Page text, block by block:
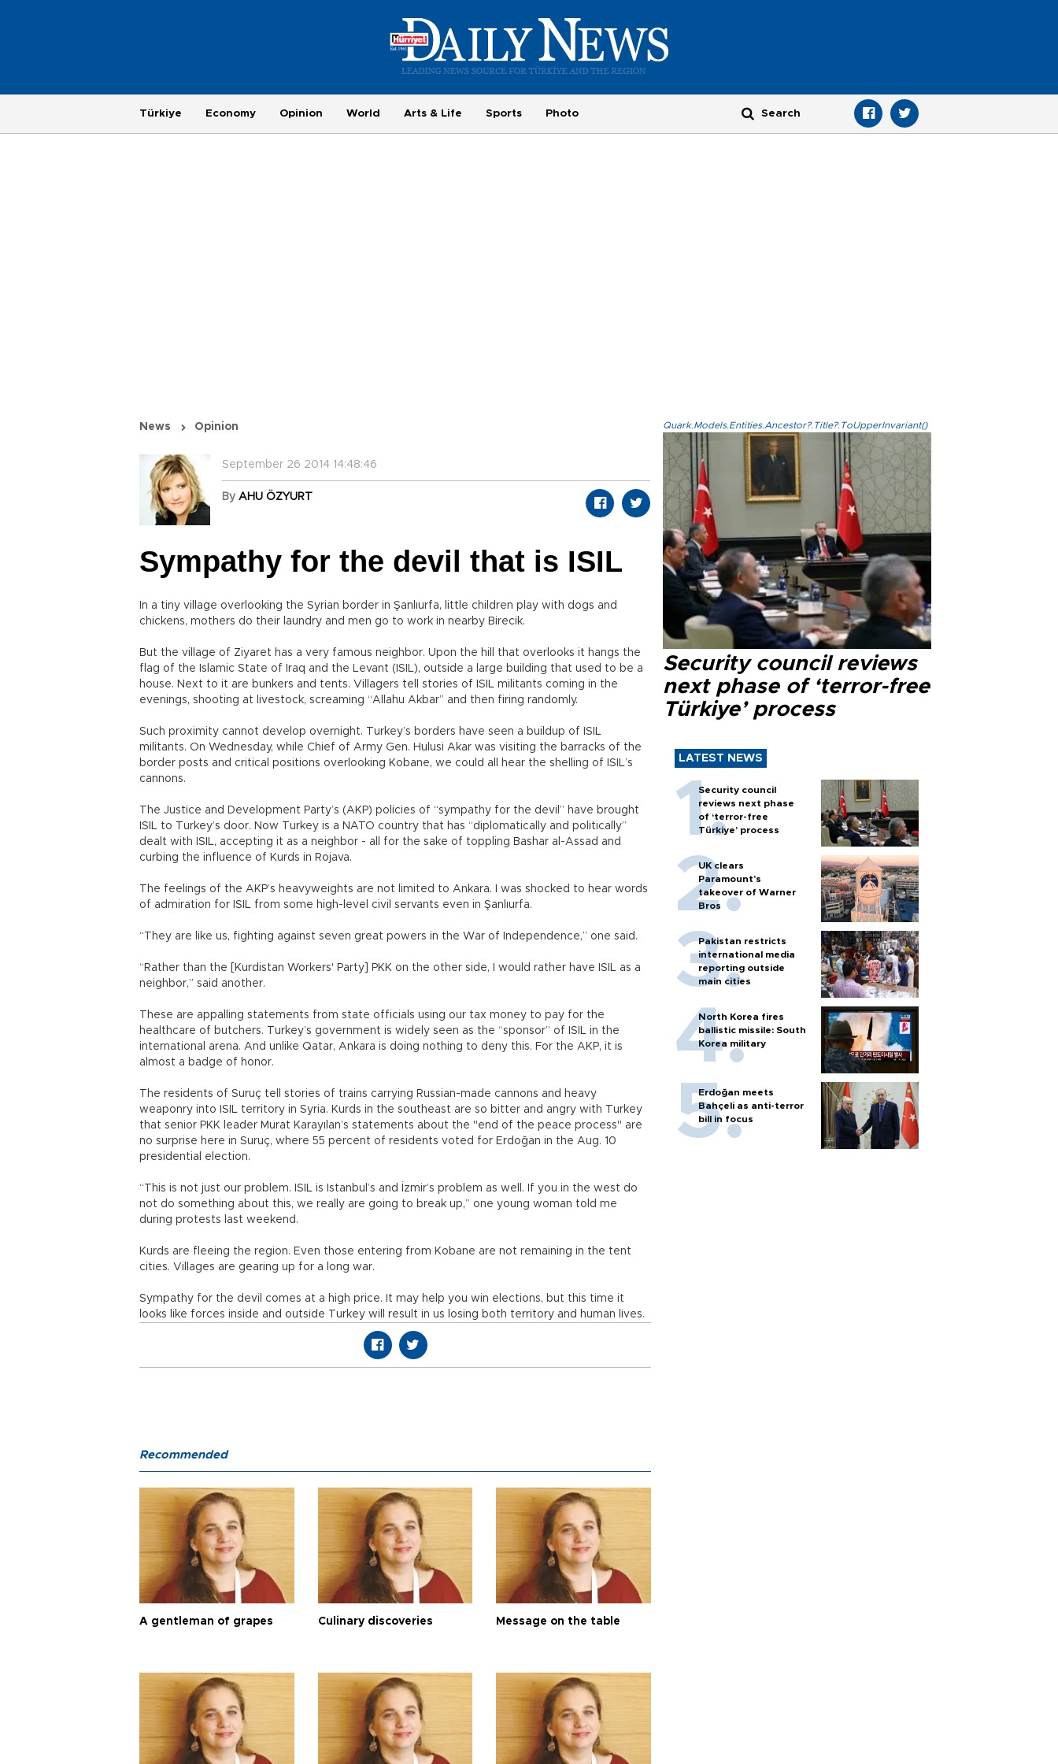
Türkiye Economy Opinion World Arts & Life Sports Photo
News Opinion
September 26 2014 14:48:46
By AHU ÖZYURT
Sympathy for the devil that is ISIL
In a tiny village overlooking the Syrian border in Şanlıurfa, little children play with dogs and
chickens, mothers do their laundry and men go to work in nearby Birecik.
But the village of Ziyaret has a very famous neighbor. Upon the hill that overlooks it hangs the
flag of the Islamic State of Iraq and the Levant (ISIL), outside a large building that used to be a
house. Next to it are bunkers and tents. Villagers tell stories of ISIL militants coming in the
evenings, shooting at livestock, screaming “Allahu Akbar” and then firing randomly.
Such proximity cannot develop overnight. Turkey’s borders have seen a buildup of ISIL
militants. On Wednesday, while Chief of Army Gen. Hulusi Akar was visiting the barracks of the
border posts and critical positions overlooking Kobane, we could all hear the shelling of ISIL’s
cannons.
The Justice and Development Party’s (AKP) policies of “sympathy for the devil” have brought
ISIL to Turkey’s door. Now Turkey is a NATO country that has “diplomatically and politically”
dealt with ISIL, accepting it as a neighbor - all for the sake of toppling Bashar al-Assad and
curbing the influence of Kurds in Rojava.
The feelings of the AKP’s heavyweights are not limited to Ankara. I was shocked to hear words
of admiration for ISIL from some high-level civil servants even in Şanlıurfa.
“They are like us, fighting against seven great powers in the War of Independence,” one said.
“Rather than the [Kurdistan Workers' Party] PKK on the other side, I would rather have ISIL as a
neighbor,” said another.
These are appalling statements from state officials using our tax money to pay for the
healthcare of butchers. Turkey’s government is widely seen as the “sponsor” of ISIL in the
international arena. And unlike Qatar, Ankara is doing nothing to deny this. For the AKP, it is
almost a badge of honor.
The residents of Suruç tell stories of trains carrying Russian-made cannons and heavy
weaponry into ISIL territory in Syria. Kurds in the southeast are so bitter and angry with Turkey
that senior PKK leader Murat Karayılan’s statements about the "end of the peace process" are
no surprise here in Suruç, where 55 percent of residents voted for Erdoğan in the Aug. 10
presidential election.
“This is not just our problem. ISIL is Istanbul’s and İzmir’s problem as well. If you in the west do
not do something about this, we really are going to break up,” one young woman told me
during protests last weekend.
Kurds are fleeing the region. Even those entering from Kobane are not remaining in the tent
cities. Villages are gearing up for a long war.
Sympathy for the devil comes at a high price. It may help you win elections, but this time it
looks like forces inside and outside Turkey will result in us losing both territory and human lives.
Quark.Models.Entities.Ancestor?.Title?.ToUpperInvariant()
Security council reviews
next phase of ‘terror-free
Türkiye’ process
LATEST NEWS
Security council
reviews next phase
of ‘terror-free
Türkiye’ process
UK clears
Paramount's
takeover of Warner
Bros
Pakistan restricts
international media
reporting outside
main cities
North Korea fires
ballistic missile: South
Korea military
Erdoğan meets
Bahçeli as anti-terror
bill in focus
Recommended
A gentleman of grapes Culinary discoveries Message on the table